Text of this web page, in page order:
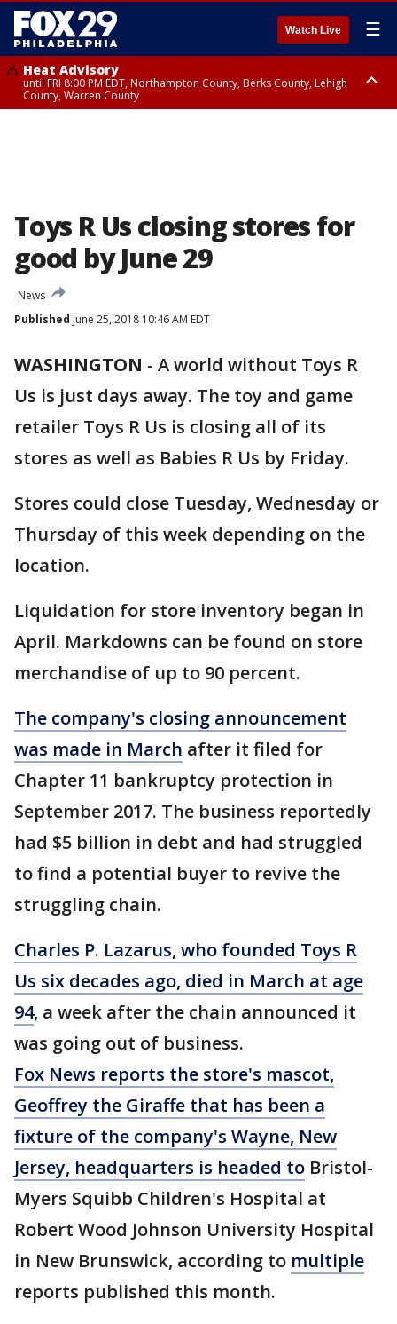
Watch Live ☰
Heat Advisory
until FRI 8:00 PM EDT, Northampton County, Berks County, Lehigh
County, Warren County
Toys R Us closing stores for
good by June 29
News
Published June 25, 2018 10:46 AM EDT
WASHINGTON - A world without Toys R
Us is just days away. The toy and game
retailer Toys R Us is closing all of its
stores as well as Babies R Us by Friday.
Stores could close Tuesday, Wednesday or
Thursday of this week depending on the
location.
Liquidation for store inventory began in
April. Markdowns can be found on store
merchandise of up to 90 percent.
The company's closing announcement
was made in March after it filed for
Chapter 11 bankruptcy protection in
September 2017. The business reportedly
had $5 billion in debt and had struggled
to find a potential buyer to revive the
struggling chain.
Charles P. Lazarus, who founded Toys R
Us six decades ago, died in March at age
94, a week after the chain announced it
was going out of business.
Fox News reports the store's mascot,
Geoffrey the Giraffe that has been a
fixture of the company's Wayne, New
Jersey, headquarters is headed to Bristol-
Myers Squibb Children's Hospital at
Robert Wood Johnson University Hospital
in New Brunswick, according to multiple
reports published this month.